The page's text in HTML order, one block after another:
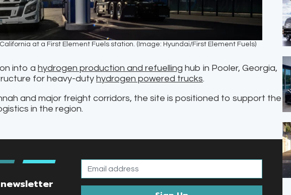
at a First Element Fuels station. (Image: Hyundai/First Element Fuels)
into a hydrogen production and refuelling hub in Pooler, Georgia,
for heavy-duty hydrogen powered trucks.
and major freight corridors, the site is positioned to support the
in the region.